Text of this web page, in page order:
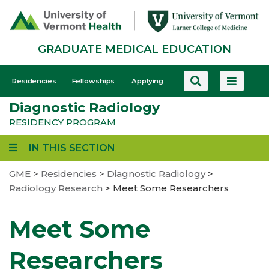
GRADUATE MEDICAL EDUCATION
GME
-
Mobile
Residencies Fellowships Applying
Diagnostic Radiology
RESIDENCY PROGRAM
IN THIS SECTION
GME > Residencies > Diagnostic Radiology >
Radiology Research > Meet Some Researchers
Meet Some
Researchers